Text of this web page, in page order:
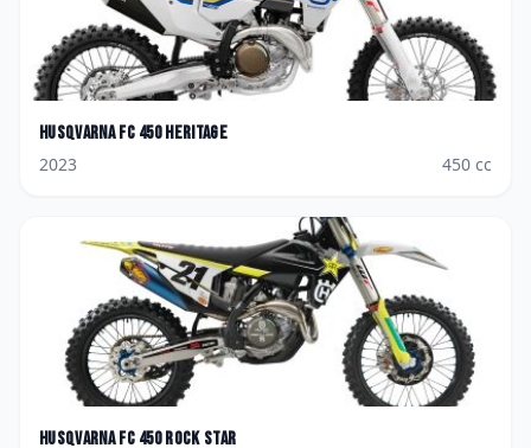
Husqvarna FC 450 Heritage
2023
450 cc
Husqvarna FC 450 Rock Star